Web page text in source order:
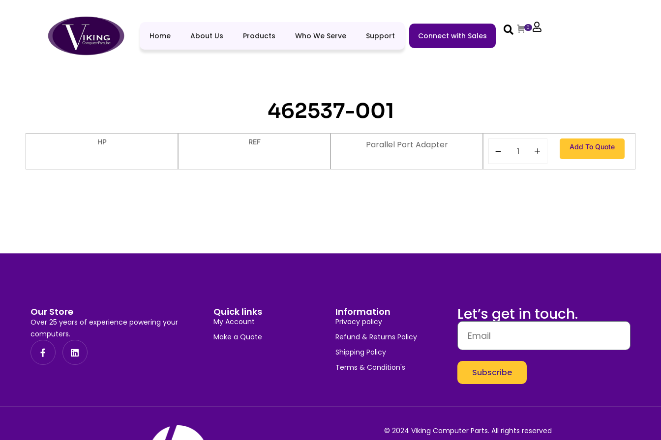
Home About Us Products Who We Serve Support Connect with Sales
0
462537-001
HP REF Parallel Port Adapter Add To Quote
Our Store
Over 25 years of experience powering your
computers.
Quick links
My Account
Make a Quote
Information
Privacy policy
Refund & Returns Policy
Shipping Policy
Terms & Condition's
Let’s get in touch.
Subscribe
© 2024 Viking Computer Parts. All rights reserved